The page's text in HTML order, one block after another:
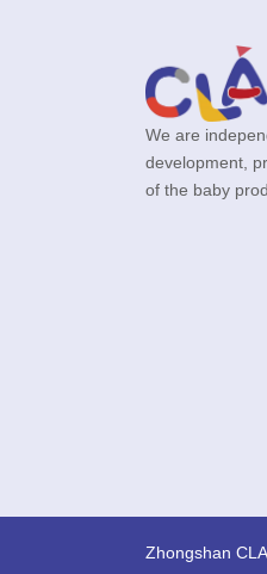
We are
development,
of the baby
Zhongshan